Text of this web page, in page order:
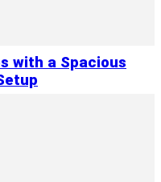
with a Spacious